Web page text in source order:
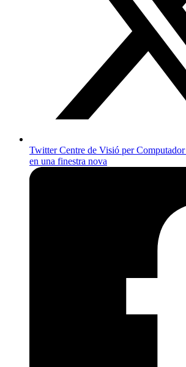
Twitter Centre de Visió per Computador
en una finestra nova